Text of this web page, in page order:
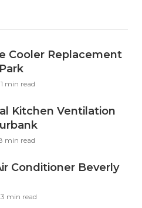
Cooler Replacement
min read
Kitchen Ventilation
min read
Conditioner Beverly
min read